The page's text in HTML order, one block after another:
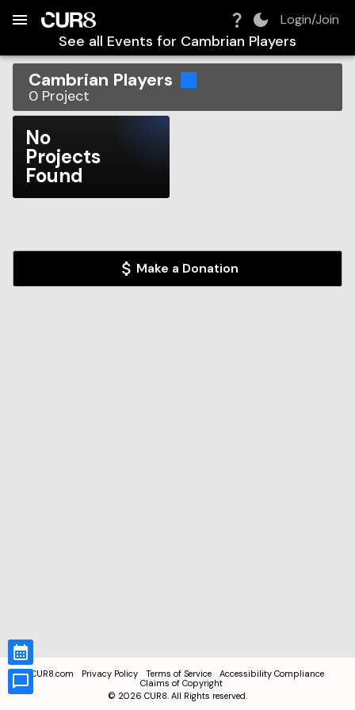
Login/Join
See all Events for Cambrian Players
Cambrian Players
0 Project
No
Projects
Found
Make a Donation
CUR8.com Privacy Policy Terms of Service
Accessibility Compliance
Claims of Copyright
© 2026 CUR8. All Rights reserved.